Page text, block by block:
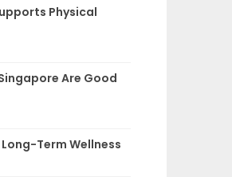
Physical
Are Good
Term Wellness